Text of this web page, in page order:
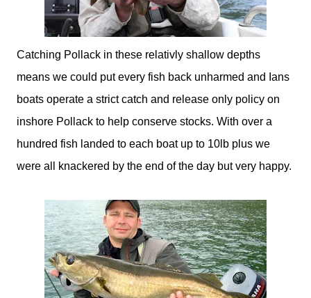
Catching Pollack in these relativly shallow depths
means we could put every fish back unharmed and Ians
boats operate a strict catch and release only policy on
inshore Pollack to help conserve stocks. With over a
hundred fish landed to each boat up to 10lb plus we
were all knackered by the end of the day but very happy.